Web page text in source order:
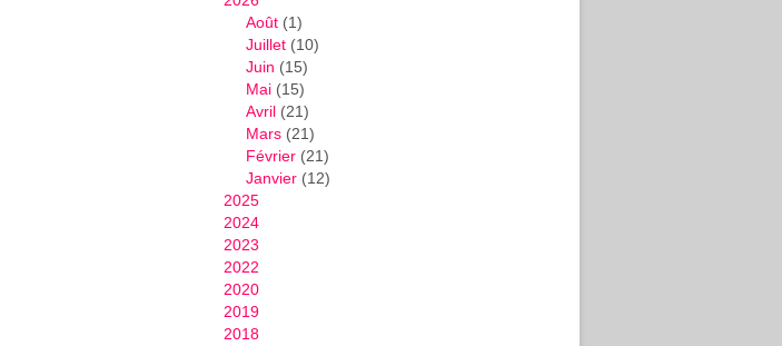
Août (1)
Juillet (10)
Juin (15)
Mai (15)
Avril (21)
Mars (21)
Février (21)
Janvier (12)
2025
2024
2023
2022
2020
2019
2018